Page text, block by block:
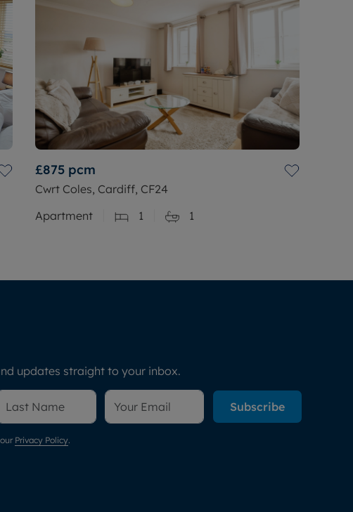
£875 pcm
Cwrt Coles, Cardiff, CF24
Apartment
1 1
updates straight to your inbox.
Subscribe
Privacy Policy.